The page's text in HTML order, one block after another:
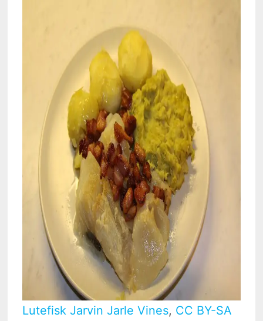
Lutefisk Jarvin Jarle Vines, CC BY-SA